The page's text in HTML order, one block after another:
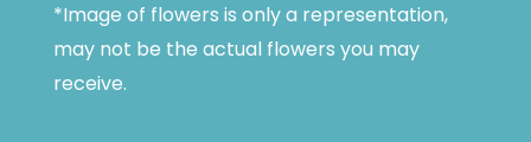
*Image of flowers is only a representation,
may not be the actual flowers you may
receive.